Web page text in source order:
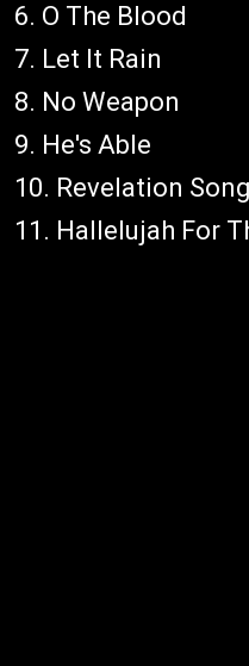
6. O The Blood
7. Let It Rain
8. No Weapon
9. He's Able
10. Revelation Song
11. Hallelujah For